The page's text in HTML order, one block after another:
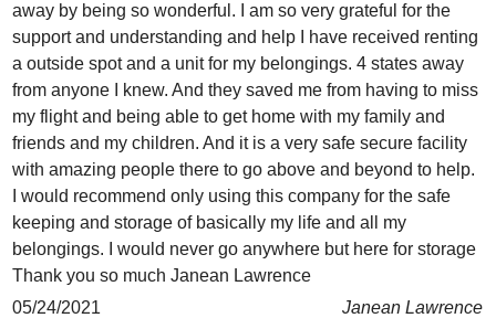
away by being so wonderful. I am so very grateful for the
support and understanding and help I have received renting
a outside spot and a unit for my belongings. 4 states away
from anyone I knew. And they saved me from having to miss
my flight and being able to get home with my family and
friends and my children. And it is a very safe secure facility
with amazing people there to go above and beyond to help.
I would recommend only using this company for the safe
keeping and storage of basically my life and all my
belongings. I would never go anywhere but here for storage
Thank you so much Janean Lawrence
05/24/2021
Janean Lawrence